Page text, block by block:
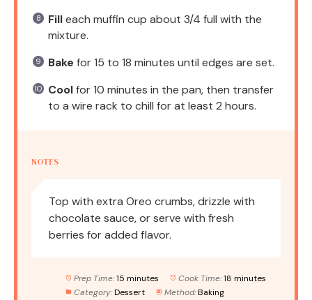
Filleach muffin cup about 3/4 full with the
mixture.
Bake for 15 to 18 minutes until edges are set.
Coolfor 10 minutes in the pan, then transfer
to a wire rack to chill for at least 2 hours.
NOTES
Top with extra Oreo crumbs, drizzle with
chocolate sauce, or serve with fresh
berries for added flavor.
Prep Time: 15 minutes Cook Time: 18 minutes
Category: Dessert Method: Baking